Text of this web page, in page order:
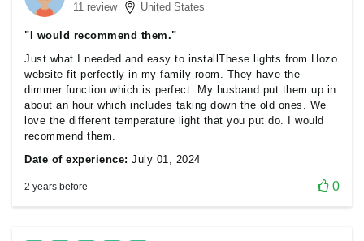
11 review United States
"I would recommend them."
Just what I needed and easy to installThese lights from Hozo
website fit perfectly in my family room. They have the
dimmer function which is perfect. My husband put them up in
about an hour which includes taking down the old ones. We
love the different temperature light that you put do. I would
recommend them.
Date of experience: July 01, 2024
2 years before 0